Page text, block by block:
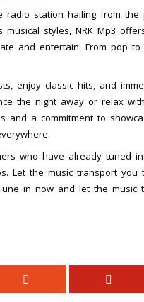
radio station hailing from
styles, NRK Mp3
and entertain. From pop
enjoy classic hits, and
the night away or relax
and a commitment to
who have already tuned
Let the music transport
in now and let the music